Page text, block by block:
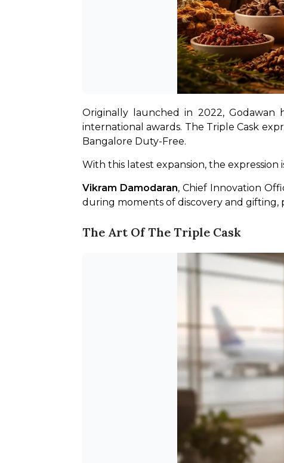
Originally launched in 2022, Godawan
international awards. The Triple Cask
Bangalore Duty-Free.
With this latest expansion, the expression
Vikram Damodaran, Chief Innovation
during moments of discovery and gifting,
The Art Of The Triple Cask